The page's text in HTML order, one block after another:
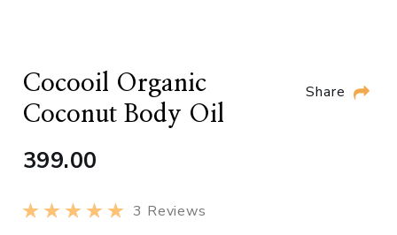
Cocooil Organic
Coconut Body Oil
Share
399.00
3 Reviews